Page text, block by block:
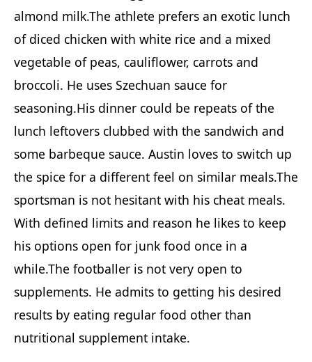
almond milk.The athlete prefers an exotic lunch
of diced chicken with white rice and a mixed
vegetable of peas, cauliflower, carrots and
broccoli. He uses Szechuan sauce for
seasoning.His dinner could be repeats of the
lunch leftovers clubbed with the sandwich and
some barbeque sauce. Austin loves to switch up
the spice for a different feel on similar meals.The
sportsman is not hesitant with his cheat meals.
With defined limits and reason he likes to keep
his options open for junk food once in a
while.The footballer is not very open to
supplements. He admits to getting his desired
results by eating regular food other than
nutritional supplement intake.